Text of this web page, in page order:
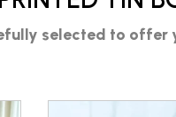
selected to offer